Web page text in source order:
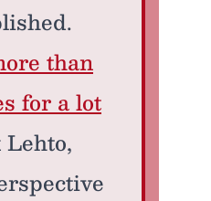
than
for a lot